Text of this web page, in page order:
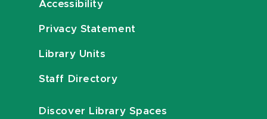
Accessibility
Privacy Statement
Library Units
Staff Directory
Discover Library Spaces